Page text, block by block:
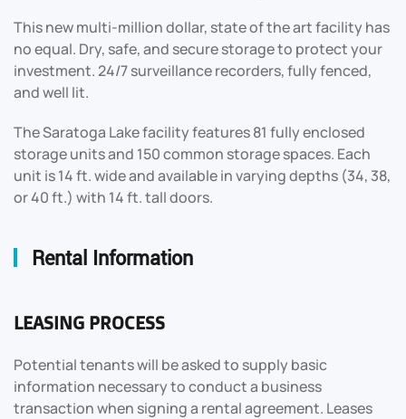
This new multi-million dollar, state of the art facility has
no equal. Dry, safe, and secure storage to protect your
investment. 24/7 surveillance recorders, fully fenced,
and well lit.
The Saratoga Lake facility features 81 fully enclosed
storage units and 150 common storage spaces. Each
unit is 14 ft. wide and available in varying depths (34, 38,
or 40 ft.) with 14 ft. tall doors.
Rental Information
LEASING PROCESS
Potential tenants will be asked to supply basic
information necessary to conduct a business
transaction when signing a rental agreement. Leases